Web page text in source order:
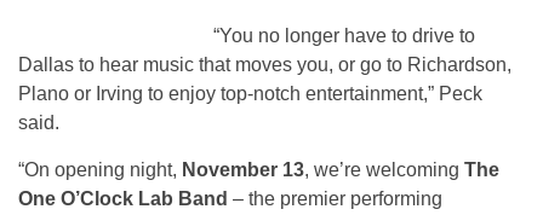
“You no longer have to drive to
Dallas to hear music that moves you, or go to Richardson,
Plano or Irving to enjoy top-notch entertainment,” Peck
said.
“On opening night, November 13, we’re welcoming The
One O’Clock Lab Band – the premier performing